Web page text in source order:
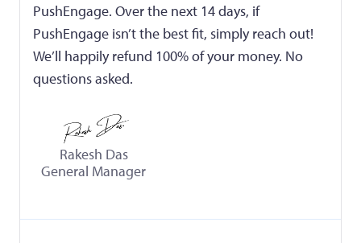
PushEngage. Over the next 14 days, if
PushEngage isn’t the best fit, simply reach out!
We’ll happily refund 100% of your money. No
questions asked.
Rakesh Das
General Manager